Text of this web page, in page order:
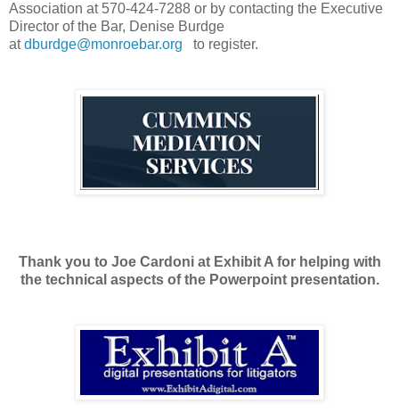
Association at 570-424-7288 or by contacting the Executive
Director of the Bar, Denise Burdge
atdburdge@monroebar.org to register.
Thank you to Joe Cardoni at Exhibit A for helping with
the technical aspects of the Powerpoint presentation.